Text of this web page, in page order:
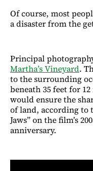
Of course, most
a disaster from the
Principal
Martha’s Vineyard.
to the surrounding
beneath 35 feet for
would ensure the
of land, according to
Jaws” on the film’s
anniversary.